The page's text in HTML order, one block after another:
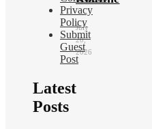
July
20,
2026
Privacy
Policy
Submit
Guest
Post
Latest
Posts